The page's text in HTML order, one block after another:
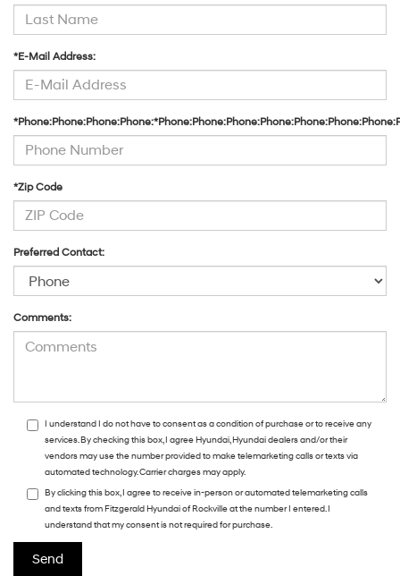
*E-Mail Address:
*Zip Code
Preferred Contact:
Comments:
I understand I do not have to consent as a condition of purchase or to receive any
services. By checking this box, I agree Hyundai, Hyundai dealers and/or their
vendors may use the number provided to make telemarketing calls or texts via
automated technology. Carrier charges may apply.
By clicking this box, I agree to receive in-person or automated telemarketing calls
and texts from Fitzgerald Hyundai of Rockville at the number I entered. I
understand that my consent is not required for purchase.